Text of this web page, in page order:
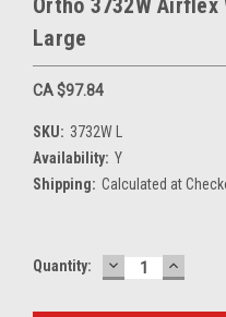
Ortho 3732W Airflex
Large
CA $97.84
SKU: 3732W L
Availability: Y
Shipping: Calculated at
Current
Quantity: DECREASE
QUANTITY: